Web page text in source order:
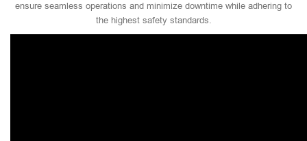
ensure seamless operations and minimize downtime while adhering to
the highest safety standards.